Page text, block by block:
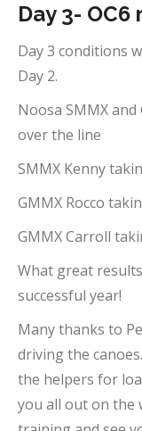
Day 3- OC6
Day 3 conditions
Day 2.
Noosa SMMX
over the line
SMMX Kenny
GMMX Rocco
GMMX Carroll
What great
successful year!
Many thanks to
driving the
the helpers for
you all out on the